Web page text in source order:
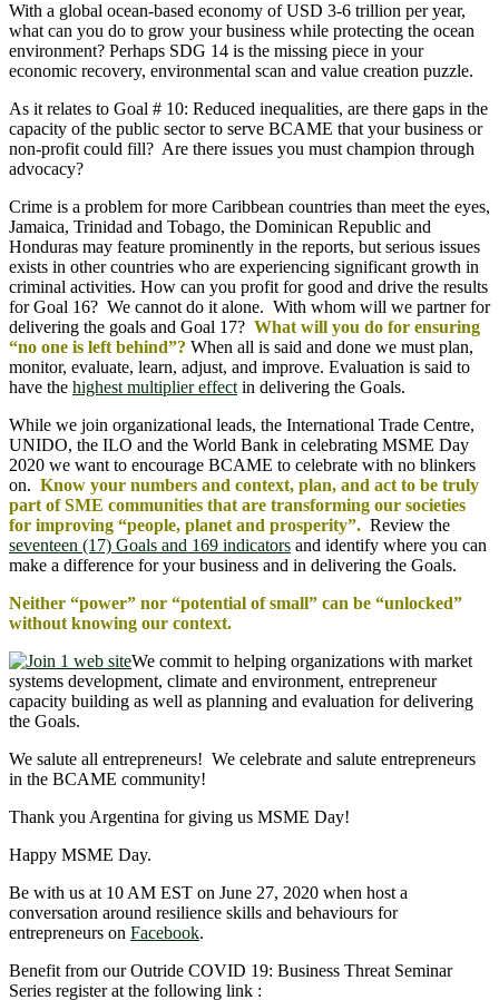
With a global ocean-based economy of USD 3-6 trillion per year,
what can you do to grow your business while protecting the ocean
environment? Perhaps SDG 14 is the missing piece in your
economic recovery, environmental scan and value creation puzzle.
As it relates to Goal # 10: Reduced inequalities, are there gaps in the
capacity of the public sector to serve BCAME that your business or
non-profit could fill? Are there issues you must champion through
advocacy?
Crime is a problem for more Caribbean countries than meet the eyes,
Jamaica, Trinidad and Tobago, the Dominican Republic and
Honduras may feature prominently in the reports, but serious issues
exists in other countries who are experiencing significant growth in
criminal activities. How can you profit for good and drive the results
for Goal 16? We cannot do it alone. With whom will we partner for
delivering the goals and Goal 17? What will you do for ensuring
“no one is left behind”? When all is said and done we must plan,
monitor, evaluate, learn, adjust, and improve. Evaluation is said to
have the highest multiplier effect in delivering the Goals.
While we join organizational leads, the International Trade Centre,
UNIDO, the ILO and the World Bank in celebrating MSME Day
2020 we want to encourage BCAME to celebrate with no blinkers
on. Know your numbers and context, plan, and act to be truly
part of SME communities that are transforming our societies
for improving “people, planet and prosperity”. Review the
seventeen (17) Goals and 169 indicators and identify where you can
make a difference for your business and in delivering the Goals.
Neither “power” nor “potential of small” can be “unlocked”
without knowing our context.
We commit to helping organizations with market
systems development, climate and environment, entrepreneur
capacity building as well as planning and evaluation for delivering
the Goals.
We salute all entrepreneurs! We celebrate and salute entrepreneurs
in the BCAME community!
Thank you Argentina for giving us MSME Day!
Happy MSME Day.
Be with us at 10 AM EST on June 27, 2020 when host a
conversation around resilience skills and behaviours for
entrepreneurs on Facebook.
Benefit from our Outride COVID 19: Business Threat Seminar
Series register at the following link :